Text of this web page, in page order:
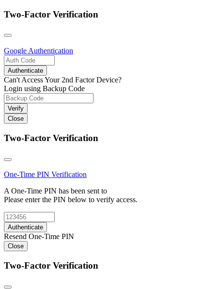
Two-Factor Verification
Google Authentication
Authenticate
Can't Access Your 2nd Factor Device?
Login using Backup Code
Verify
Close
Two-Factor Verification
One-Time PIN Verification
A One-Time PIN has been sent to
Please enter the PIN below to verify access.
Authenticate
Resend One-Time PIN
Close
Two-Factor Verification